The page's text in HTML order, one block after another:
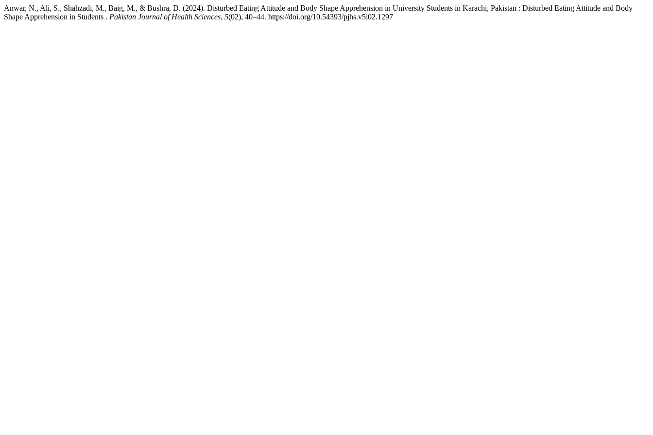
Anwar, N., Ali, S., Shahzadi, M., Baig, M., & Bushra, D. (2024). Disturbed Eating Attitude and Body Shape Apprehension in University Students in Karachi, Pakistan : Disturbed Eating Attitude and Body
Shape Apprehension in Students . Pakistan Journal of Health Sciences, 5(02), 40–44. https://doi.org/10.54393/pjhs.v5i02.1297